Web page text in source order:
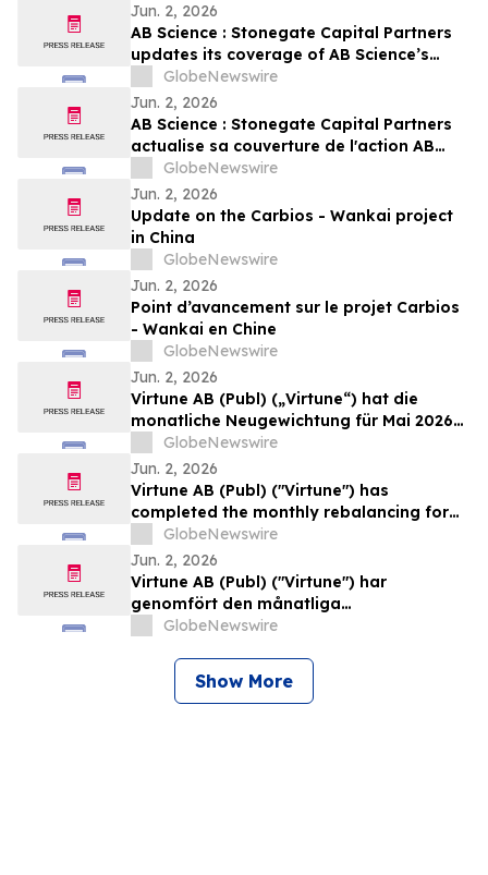
Jun. 2, 2026
AB Science : Stonegate Capital Partners
updates its coverage of AB Science’s
stock with a target price of EUR 4.25 per
share
GlobeNewswire
Jun. 2, 2026
AB Science : Stonegate Capital Partners
actualise sa couverture de l'action AB
Science avec un objectif de cours de 4,25
EUR par action
GlobeNewswire
Jun. 2, 2026
Update on the Carbios - Wankai project
in China
GlobeNewswire
Jun. 2, 2026
Point d’avancement sur le projet Carbios
- Wankai en Chine
GlobeNewswire
Jun. 2, 2026
Virtune AB (Publ) („Virtune“) hat die
monatliche Neugewichtung für Mai 2026
des Virtune Crypto Altcoin Index ETPs
durchgeführt
GlobeNewswire
Jun. 2, 2026
Virtune AB (Publ) ("Virtune") has
completed the monthly rebalancing for
May 2026 of its Virtune Crypto Altcoin
Index ETP
GlobeNewswire
Jun. 2, 2026
Virtune AB (Publ) ("Virtune") har
genomfört den månatliga
rebalanseringen för maj 2026 av Virtune
GlobeNewswire
Show More